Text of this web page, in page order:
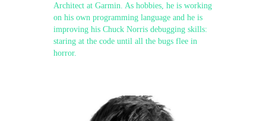
Architect at Garmin. As hobbies, he is working
on his own programming language and he is
improving his Chuck Norris debugging skills:
staring at the code until all the bugs flee in
horror.